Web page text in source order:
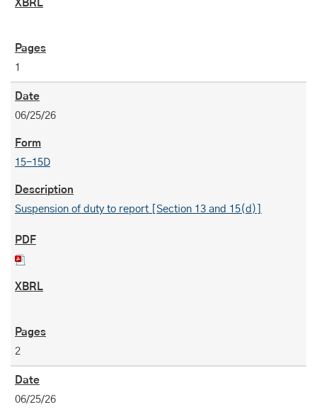
1
06/25/26
15-15D
Suspension of duty to report [Section 13 and 15(d)]
2
06/25/26